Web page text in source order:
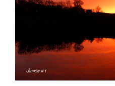
What Others Have Done
Fonts & Sayings
Our Products